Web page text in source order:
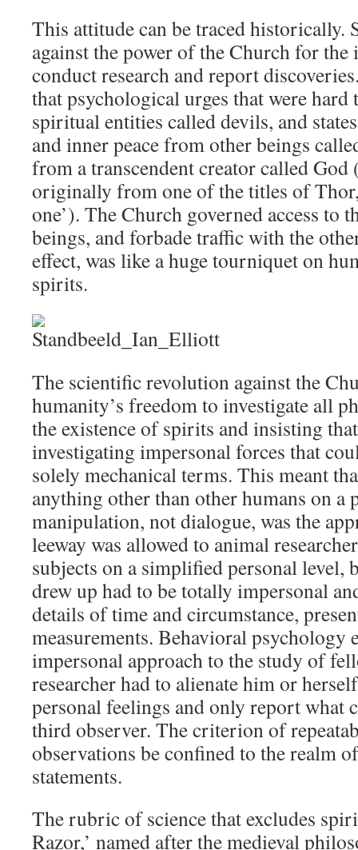
This attitude can be traced historically.
against the power of the Church for the
conduct research and report
that psychological urges that were
spiritual entities called devils, and
and inner peace from other beings
from a transcendent creator called God
originally from one of the titles of
one’). The Church governed access to
beings, and forbade traffic with the
effect, was like a huge tourniquet on
spirits.
The scientific revolution against the
humanity’s freedom to investigate all
the existence of spirits and insisting
investigating impersonal forces that
solely mechanical terms. This meant
anything other than other humans on a
manipulation, not dialogue, was the
leeway was allowed to animal
subjects on a simplified personal level,
drew up had to be totally impersonal
details of time and circumstance,
measurements. Behavioral psychology
impersonal approach to the study of
researcher had to alienate him or
personal feelings and only report what
third observer. The criterion of
observations be confined to the realm
statements.
The rubric of science that excludes
Razor,’ named after the medieval